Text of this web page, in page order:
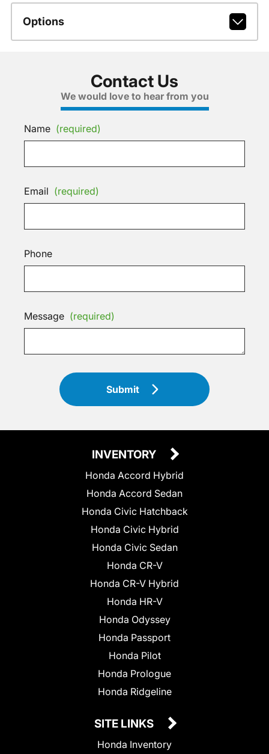
Options
Contact Us
We would love to hear from you
Name (required)
Email (required)
Phone
Message (required)
Submit
INVENTORY
Honda Accord Hybrid
Honda Accord Sedan
Honda Civic Hatchback
Honda Civic Hybrid
Honda Civic Sedan
Honda CR-V
Honda CR-V Hybrid
Honda HR-V
Honda Odyssey
Honda Passport
Honda Pilot
Honda Prologue
Honda Ridgeline
SITE LINKS
Honda Inventory